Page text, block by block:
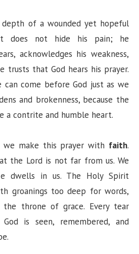
of a wounded yet hopeful
does not hide his pain; he
acknowledges his weakness,
trusts that God hears his prayer.
can come before God just as we
and brokenness, because the
a contrite and humble heart.
make this prayer with faith.
the Lord is not far from us. We
dwells in us. The Holy Spirit
groanings too deep for words,
the throne of grace. Every tear
is seen, remembered, and